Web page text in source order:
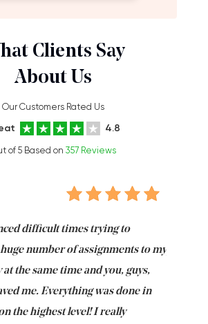
Clients Say
About Us
Our Customers Rated Us
4.8
of 5 Based on 357 Reviews
difficult times trying to
number of assignments to my
the same time and you, guys,
me. Everything was done in
the highest level! I really